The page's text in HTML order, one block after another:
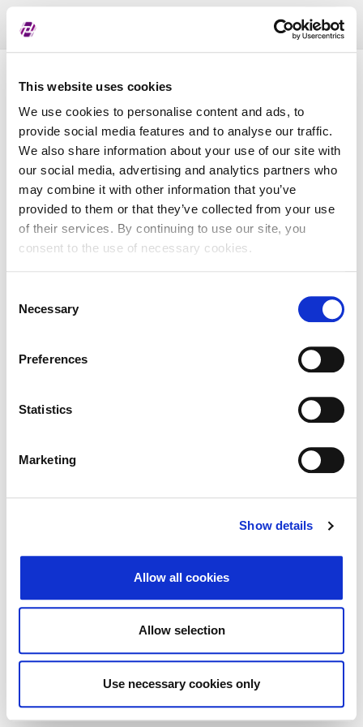
This website uses cookies
We use cookies to personalise content and ads, to
provide social media features and to analyse our traffic.
We also share information about your use of our site with
our social media, advertising and analytics partners who
may combine it with other information that you’ve
provided to them or that they’ve collected from your use
of their services. By continuing to use our site, you
consent to the use of necessary cookies.
Selection
Necessary
Preferences
Statistics
Marketing
Show details
Allow all cookies
Allow selection
Use necessary cookies only
Toggle
Pregled dodijeljenih oznaka
LEI
Naziv subjekta
Matična država
Izvoz
↑ Vrni se na vrh
© 2026 Zagrebačka burza d.d. ·Politika
Splošni pogoji poslovanja